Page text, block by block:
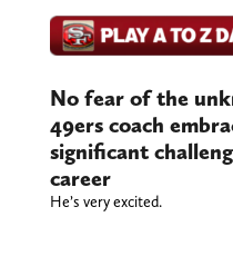
No fear of the
49ers coach
significant
career
He’s very excited.